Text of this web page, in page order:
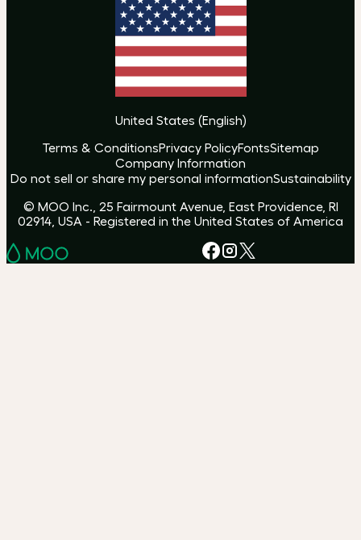
United States (English)
Terms & ConditionsPrivacy PolicyFontsSitemap
Company Information
Do not sell or share my personal informationSustainability
© MOO Inc., 25 Fairmount Avenue, East Providence, RI
02914, USA - Registered in the United States of America